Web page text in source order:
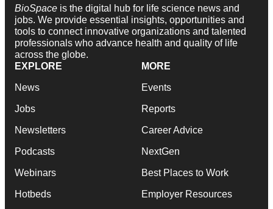
BioSpace is the digital hub for life science news and
jobs. We provide essential insights, opportunities and
tools to connect innovative organizations and talented
professionals who advance health and quality of life
across the globe.
EXPLORE
News
Jobs
Newsletters
Podcasts
Webinars
Hotbeds
MORE
Events
Reports
Career Advice
NextGen
Best Places to Work
Employer Resources